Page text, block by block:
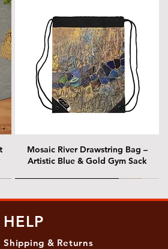
Mosaic River Drawstring Bag –
Artistic Blue & Gold Gym Sack
HELP
Shipping & Returns